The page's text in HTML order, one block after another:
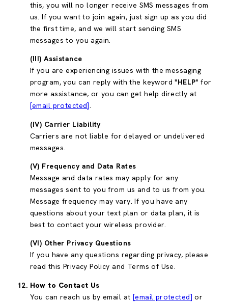
this, you will no longer receive SMS messages from
us. If you want to join again, just sign up as you did
the first time, and we will start sending SMS
messages to you again.
(III) Assistance
If you are experiencing issues with the messaging
program, you can reply with the keyword "HELP" for
more assistance, or you can get help directly at
[email protected].
(IV) Carrier Liability
Carriers are not liable for delayed or undelivered
messages.
(V) Frequency and Data Rates
Message and data rates may apply for any
messages sent to you from us and to us from you.
Message frequency may vary. If you have any
questions about your text plan or data plan, it is
best to contact your wireless provider.
(VI) Other Privacy Questions
If you have any questions regarding privacy, please
read this Privacy Policy and Terms of Use.
How to Contact Us
You can reach us by email at [email protected] or